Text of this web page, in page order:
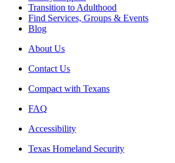
Transition to Adulthood
Find Services, Groups & Events
Blog
About Us
Contact Us
Compact with Texans
FAQ
Accessibility
Texas Homeland Security